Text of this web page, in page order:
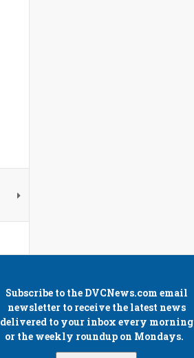
Subscribe to the DVCNews.com email
newsletter to receive the latest news
delivered to your inbox every morning
or the weekly roundup on Mondays.